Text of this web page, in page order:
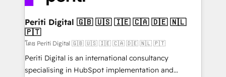
you grow faster, smarter, and with impact.
門が分立する組織で、データと業務プロセスのサイロ化
を、CRMを軸とした全社共通基盤に再構築します。意
思決定者・PMO・現場担当者に並走します。 1️⃣
HubSpot導入・活用支援 顧客データの一元化から、
GTMの見える化・自動化まで。全Hub統合運用、デー
タ品質設計、グループ横断のCRM統合に対応します。
Periti Digital 🇬🇧 🇺🇸 🇮🇪 🇨🇦 🇩🇪 🇳🇱
🇵🇹
โดย Periti Digital 🇬🇧 🇺🇸 🇮🇪 🇨🇦 🇩🇪 🇳🇱 🇵🇹
Periti Digital is an international consultancy
specialising in HubSpot implementation and